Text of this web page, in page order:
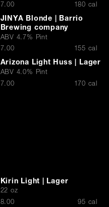
$7.00 180 cal
JINYA Blonde | Barrio
Brewing company
ABV 4.7% Pint
$7.00 155 cal
Arizona Light Huss | Lager
ABV 4.0% Pint
$7.00 170 cal
Kirin Light | Lager
22 oz
$
8.00 95 cal